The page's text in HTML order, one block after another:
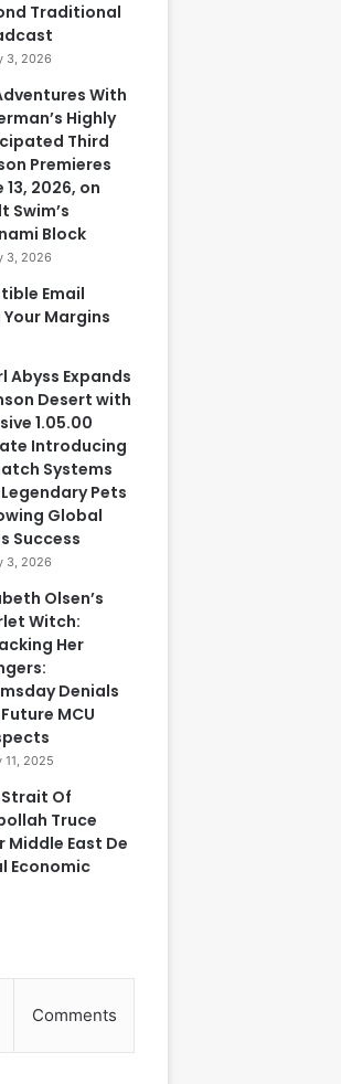
Traditional
3, 2026
With
Highly
Third
Premieres
13, 2026, on
Swim’s
Block
3, 2026
Email
Margins
Abyss Expands
Desert with
1.05.00
Introducing
Systems
Pets
Global
Success
3, 2026
Olsen’s
Witch:
Her
Denials
MCU
11, 2025
Of
Truce
Middle East De
Economic
Comments